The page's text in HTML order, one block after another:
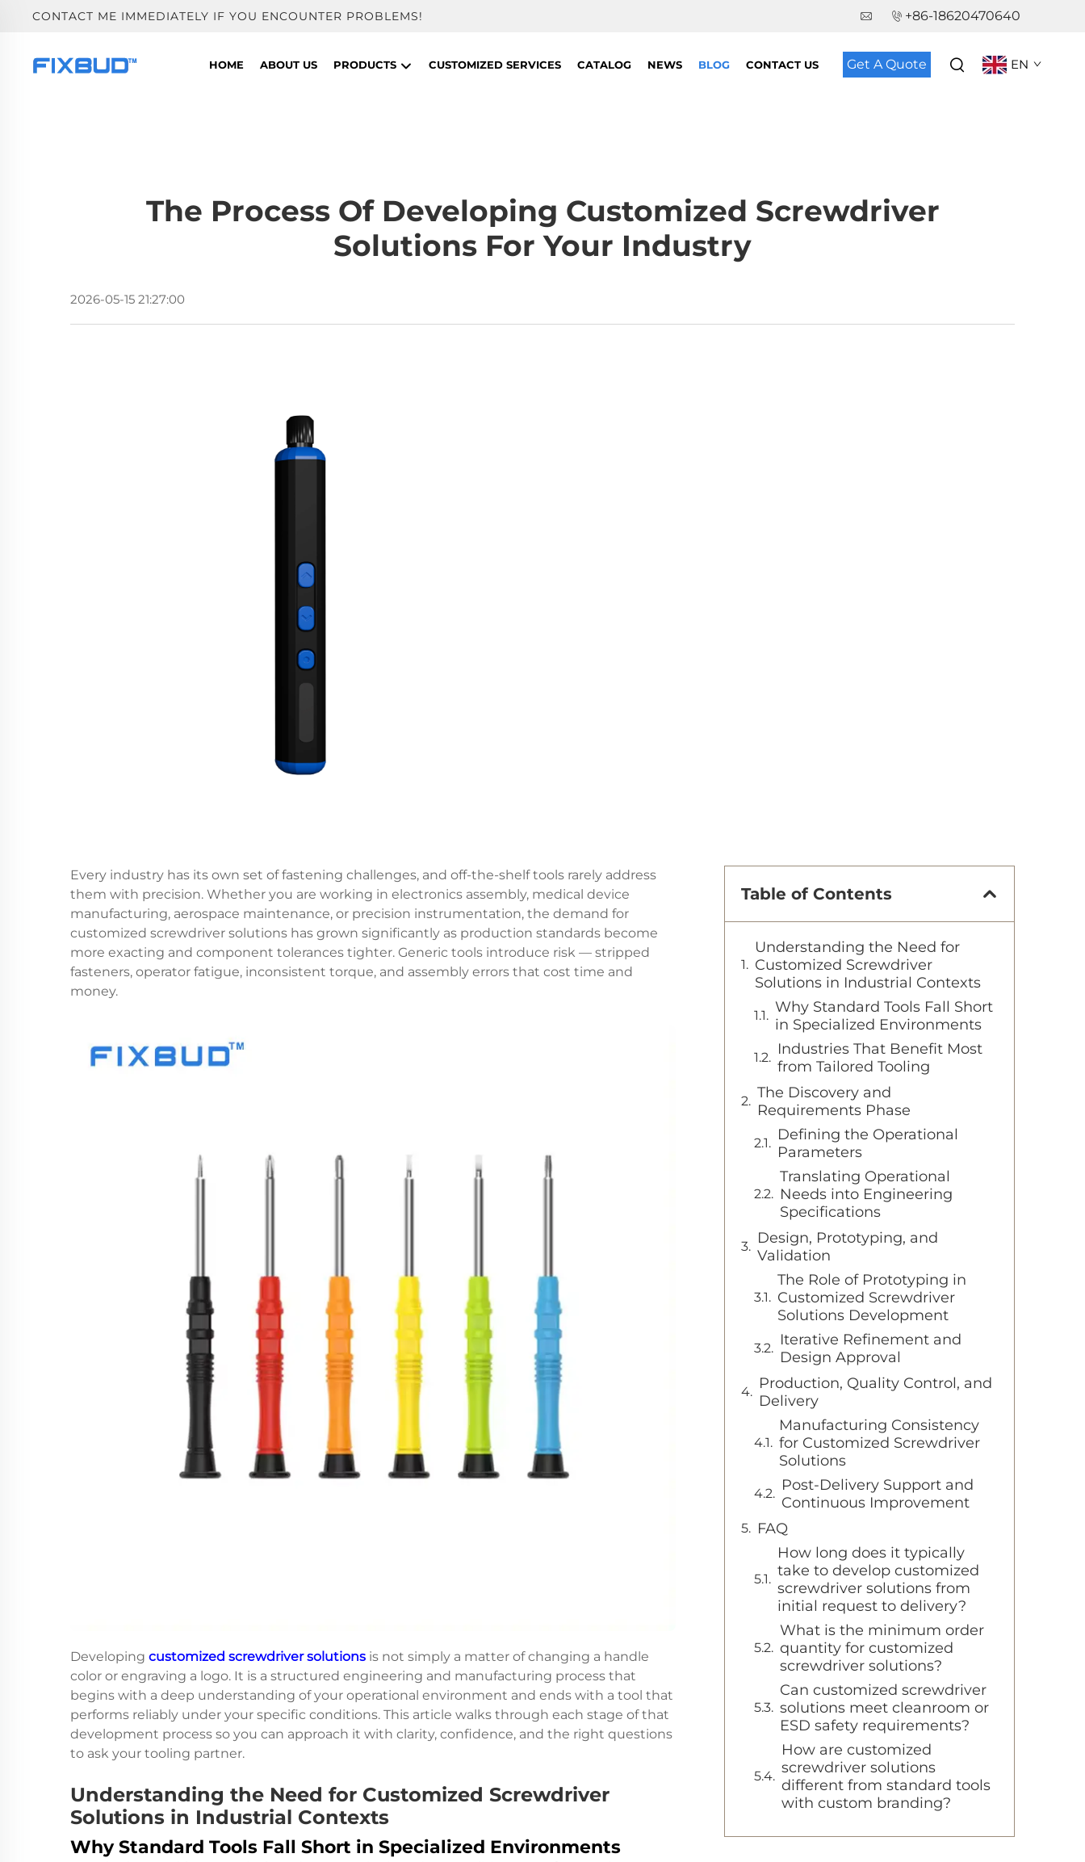
CONTACT ME IMMEDIATELY IF YOU ENCOUNTER PROBLEMS! +86-18620470640
HOME ABOUT US PRODUCTS CUSTOMIZED SERVICES CATALOG NEWS BLOG CONTACT US Get A Quote EN
The Process Of Developing Customized Screwdriver
Solutions For Your Industry
2026-05-15 21:27:00
Every industry has its own set of fastening challenges, and off-the-shelf tools rarely address
them with precision. Whether you are working in electronics assembly, medical device
manufacturing, aerospace maintenance, or precision instrumentation, the demand for
customized screwdriver solutions has grown significantly as production standards become
more exacting and component tolerances tighter. Generic tools introduce risk — stripped
fasteners, operator fatigue, inconsistent torque, and assembly errors that cost time and
money.
Developing customized screwdriver solutions is not simply a matter of changing a handle
color or engraving a logo. It is a structured engineering and manufacturing process that
begins with a deep understanding of your operational environment and ends with a tool that
performs reliably under your specific conditions. This article walks through each stage of that
development process so you can approach it with clarity, confidence, and the right questions
to ask your tooling partner.
Understanding the Need for Customized Screwdriver
Solutions in Industrial Contexts
Why Standard Tools Fall Short in Specialized Environments
Table of Contents
Understanding the Need for
Customized Screwdriver
Solutions in Industrial Contexts
Why Standard Tools Fall Short
in Specialized Environments
Industries That Benefit Most
from Tailored Tooling
The Discovery and
Requirements Phase
Defining the Operational
Parameters
Translating Operational
Needs into Engineering
Specifications
Design, Prototyping, and
Validation
The Role of Prototyping in
Customized Screwdriver
Solutions Development
Iterative Refinement and
Design Approval
Production, Quality Control, and
Delivery
Manufacturing Consistency
for Customized Screwdriver
Solutions
Post-Delivery Support and
Continuous Improvement
FAQ
How long does it typically
take to develop customized
screwdriver solutions from
initial request to delivery?
What is the minimum order
quantity for customized
screwdriver solutions?
Can customized screwdriver
solutions meet cleanroom or
ESD safety requirements?
How are customized
screwdriver solutions
different from standard tools
with custom branding?